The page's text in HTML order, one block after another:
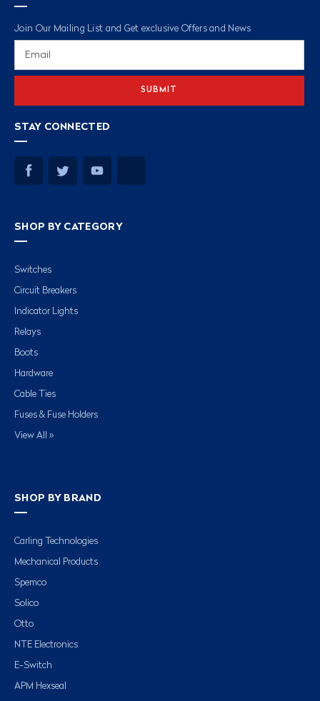
Join Our Mailing List and Get exclusive Offers and News
STAY CONNECTED
SHOP BY CATEGORY
Switches
Circuit Breakers
Indicator Lights
Relays
Boots
Hardware
Cable Ties
Fuses & Fuse Holders
View All »
SHOP BY BRAND
Carling Technologies
Mechanical Products
Spemco
Solico
Otto
NTE Electronics
E-Switch
APM Hexseal